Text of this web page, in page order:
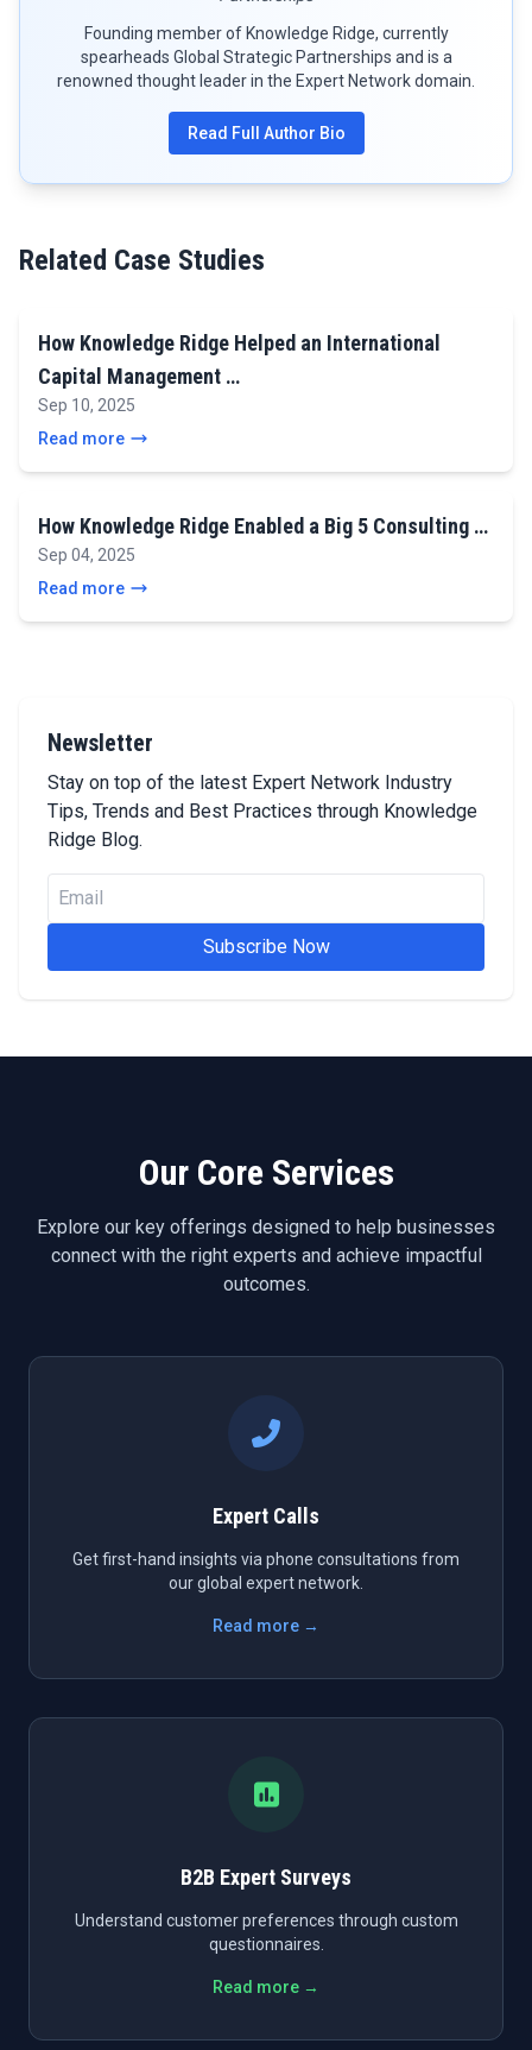
Founding member of Knowledge Ridge, currently
spearheads Global Strategic Partnerships and is a
renowned thought leader in the Expert Network domain.
Read Full Author Bio
Related Case Studies
How Knowledge Ridge Helped an International
Capital Management …
Sep 10, 2025
Read more
How Knowledge Ridge Enabled a Big 5 Consulting …
Sep 04, 2025
Read more
Newsletter
Stay on top of the latest Expert Network Industry
Tips, Trends and Best Practices through Knowledge
Ridge Blog.
Subscribe Now
Our Core Services
Explore our key offerings designed to help businesses
connect with the right experts and achieve impactful
outcomes.
Expert Calls
Get first-hand insights via phone consultations from
our global expert network.
Read more →
B2B Expert Surveys
Understand customer preferences through custom
questionnaires.
Read more →